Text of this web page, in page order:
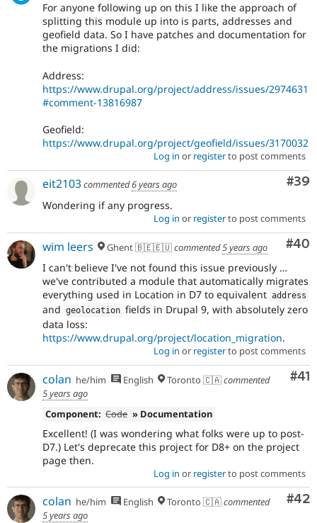
For anyone following up on this I like the approach of
splitting this module up into is parts, addresses and
geofield data. So I have patches and documentation for
the migrations I did:
Address:
https://www.drupal.org/project/address/issues/2974631
#comment-13816987
Geofield:
https://www.drupal.org/project/geofield/issues/3170032
Log in or registerto post comments
#39
eit2103commented6 years ago
Wondering if any progress.
Log in or registerto post comments
#40
wim leers Ghent 🇧🇪🇪🇺commented5 years ago
I can't believe I've not found this issue previously …
we've contributed a module that automatically migrates
everything used in Location in D7 to equivalent address
and geolocation fields in Drupal 9, with absolutely zero
data loss:
https://www.drupal.org/project/location_migration.
Log in or registerto post comments
#41
colan he/him English Toronto 🇨🇦commented
5 years ago
Component: Code » Documentation
Excellent! (I was wondering what folks were up to post-
D7.) Let's deprecate this project for D8+ on the project
page then.
Log in or registerto post comments
#42
colan he/him English Toronto 🇨🇦commented
5 years ago